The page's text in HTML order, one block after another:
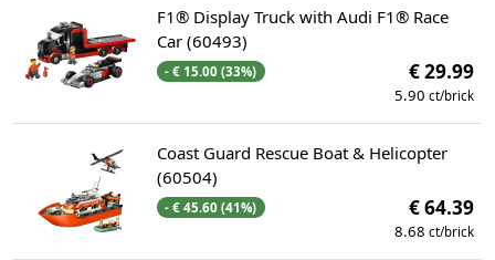
F1® Display Truck with Audi F1® Race
Car (60493)
- € 15.00 (33%) € 29.99
5.90 ct/brick
Coast Guard Rescue Boat & Helicopter
(60504)
- € 45.60 (41%) € 64.39
8.68 ct/brick